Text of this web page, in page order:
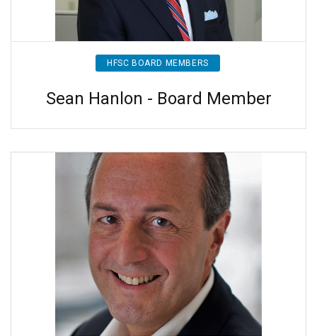
HFSC BOARD MEMBERS
Sean Hanlon - Board Member